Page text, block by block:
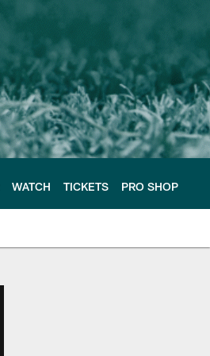
WATCH TICKETS PRO SHOP